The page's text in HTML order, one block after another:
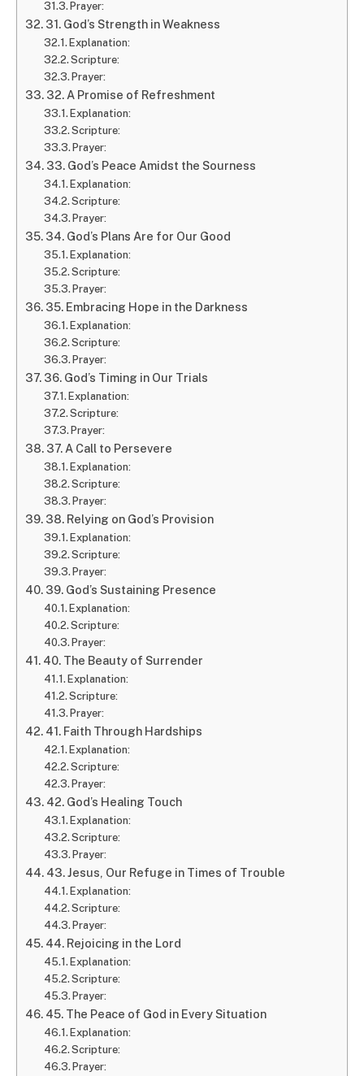
Prayer:
31. God’s Strength in Weakness
Explanation:
Scripture:
Prayer:
32. A Promise of Refreshment
Explanation:
Scripture:
Prayer:
33. God’s Peace Amidst the Sourness
Explanation:
Scripture:
Prayer:
34. God’s Plans Are for Our Good
Explanation:
Scripture:
Prayer:
35. Embracing Hope in the Darkness
Explanation:
Scripture:
Prayer:
36. God’s Timing in Our Trials
Explanation:
Scripture:
Prayer:
37. A Call to Persevere
Explanation:
Scripture:
Prayer:
38. Relying on God’s Provision
Explanation:
Scripture:
Prayer:
39. God’s Sustaining Presence
Explanation:
Scripture:
Prayer:
40. The Beauty of Surrender
Explanation:
Scripture:
Prayer:
41. Faith Through Hardships
Explanation:
Scripture:
Prayer:
42. God’s Healing Touch
Explanation:
Scripture:
Prayer:
43. Jesus, Our Refuge in Times of Trouble
Explanation:
Scripture:
Prayer:
44. Rejoicing in the Lord
Explanation:
Scripture:
Prayer:
45. The Peace of God in Every Situation
Explanation:
Scripture:
Prayer: